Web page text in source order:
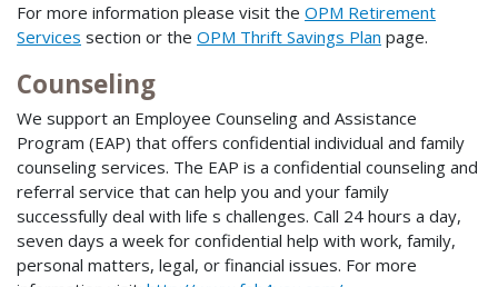
For more information please visit the OPM Retirement
Services section or the OPM Thrift Savings Plan page.
Counseling
We support an Employee Counseling and Assistance
Program (EAP) that offers confidential individual and family
counseling services. The EAP is a confidential counseling and
referral service that can help you and your family
successfully deal with life s challenges. Call 24 hours a day,
seven days a week for confidential help with work, family,
personal matters, legal, or financial issues. For more